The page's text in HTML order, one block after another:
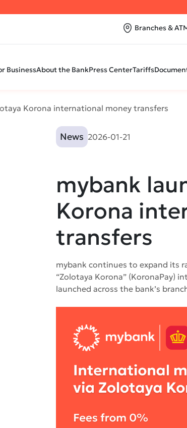
Branches &
BusinessAbout the BankPress CenterTariffs
Korona international money transfers
News 2026-01-21
mybank
Korona
transfers
mybank continues to expand its
“Zolotaya Korona” (KoronaPay)
launched across the bank’s